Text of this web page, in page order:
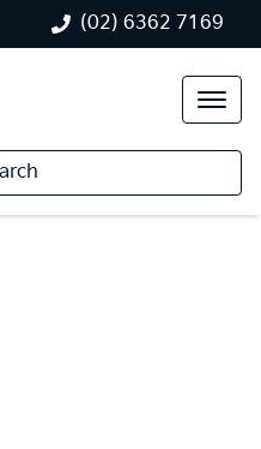
(02) 6362 7169